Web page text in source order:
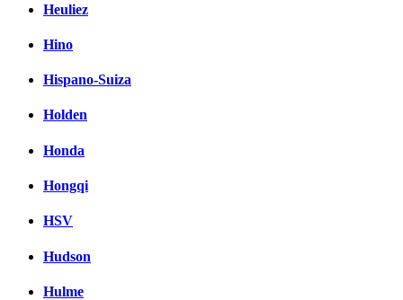
Heuliez
Hino
Hispano-Suiza
Holden
Honda
Hongqi
HSV
Hudson
Hulme